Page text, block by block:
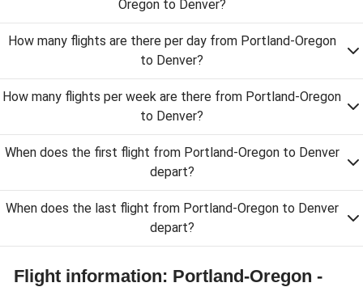
Oregon to Denver?
How many flights are there per day from Portland-Oregon
to Denver?
How many flights per week are there from Portland-Oregon
to Denver?
When does the first flight from Portland-Oregon to Denver
depart?
When does the last flight from Portland-Oregon to Denver
depart?
Flight information: Portland-Oregon -